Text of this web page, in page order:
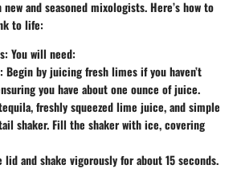
and seasoned mixologists. Here’s how to
to life:
: You will need:
: Begin by juicing fresh limes if you haven’t
you have about one ounce of juice.
freshly squeezed lime juice, and simple
shaker. Fill the shaker with ice, covering
lid and shake vigorously for about 15 seconds.